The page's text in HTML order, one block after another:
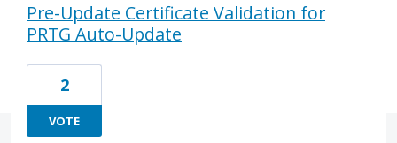
Pre-Update Certificate Validation for
PRTG Auto-Update
2
VOTE